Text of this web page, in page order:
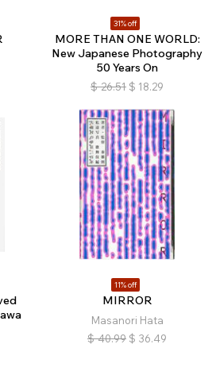
31% off
MORE THAN ONE WORLD:
New Japanese Photography
50 Years On
$ 26.51 $ 18.29
11% off
MIRROR
Masanori Hata
$ 40.99 $ 36.49